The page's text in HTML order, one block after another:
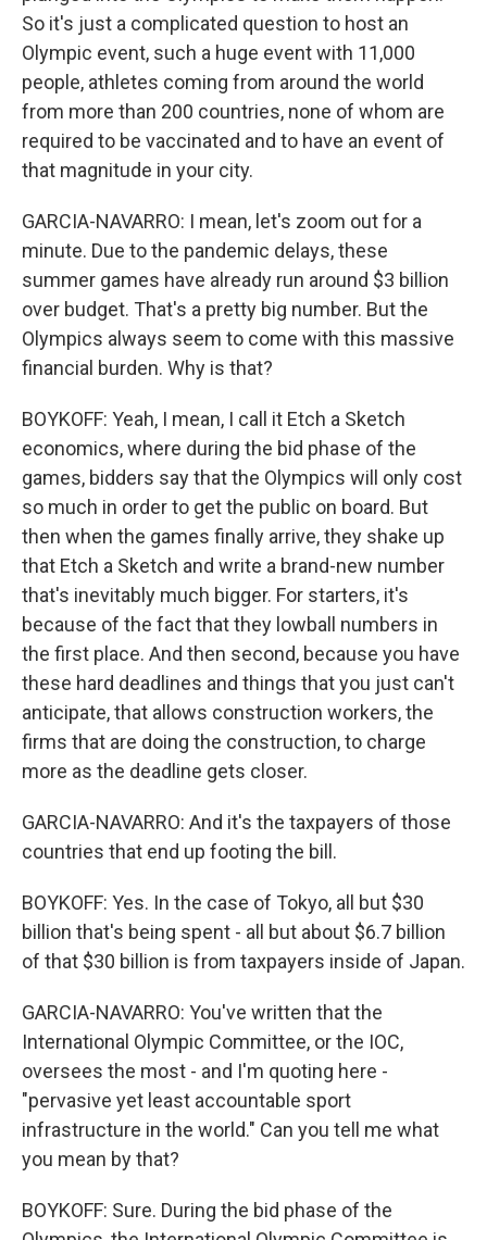
So it's just a complicated question to host an
Olympic event, such a huge event with 11,000
people, athletes coming from around the world
from more than 200 countries, none of whom are
required to be vaccinated and to have an event of
that magnitude in your city.
GARCIA-NAVARRO: I mean, let's zoom out for a
minute. Due to the pandemic delays, these
summer games have already run around $3 billion
over budget. That's a pretty big number. But the
Olympics always seem to come with this massive
financial burden. Why is that?
BOYKOFF: Yeah, I mean, I call it Etch a Sketch
economics, where during the bid phase of the
games, bidders say that the Olympics will only cost
so much in order to get the public on board. But
then when the games finally arrive, they shake up
that Etch a Sketch and write a brand-new number
that's inevitably much bigger. For starters, it's
because of the fact that they lowball numbers in
the first place. And then second, because you have
these hard deadlines and things that you just can't
anticipate, that allows construction workers, the
firms that are doing the construction, to charge
more as the deadline gets closer.
GARCIA-NAVARRO: And it's the taxpayers of those
countries that end up footing the bill.
BOYKOFF: Yes. In the case of Tokyo, all but $30
billion that's being spent - all but about $6.7 billion
of that $30 billion is from taxpayers inside of Japan.
GARCIA-NAVARRO: You've written that the
International Olympic Committee, or the IOC,
oversees the most - and I'm quoting here -
"pervasive yet least accountable sport
infrastructure in the world." Can you tell me what
you mean by that?
BOYKOFF: Sure. During the bid phase of the